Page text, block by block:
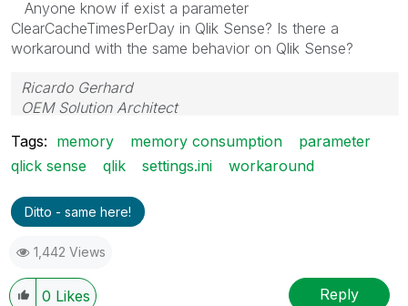
Anyone know if exist a parameter
ClearCacheTimesPerDay in Qlik Sense? Is there a
workaround with the same behavior on Qlik Sense?
Ricardo Gerhard
OEM Solution Architect
Tags: memory memory consumption
parameter
qlick sense
qlik settings.ini workaround
Ditto - same here!
1,442 Views
0 Likes Reply